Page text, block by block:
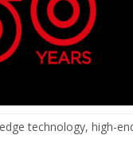
technology, high-